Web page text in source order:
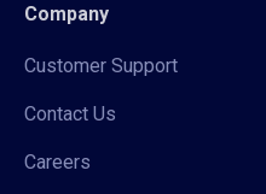
Company
Customer Support
Contact Us
Careers